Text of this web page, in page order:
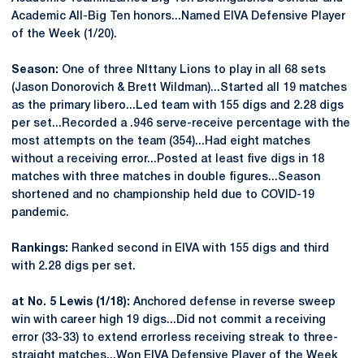
Academic All-Big Ten honors...Named EIVA Defensive Player
of the Week (1/20).
Season: One of three NIttany Lions to play in all 68 sets
(Jason Donorovich & Brett Wildman)...Started all 19 matches
as the primary libero...Led team with 155 digs and 2.28 digs
per set...Recorded a .946 serve-receive percentage with the
most attempts on the team (354)...Had eight matches
without a receiving error...Posted at least five digs in 18
matches with three matches in double figures...Season
shortened and no championship held due to COVID-19
pandemic.
Rankings: Ranked second in EIVA with 155 digs and third
with 2.28 digs per set.
at No. 5 Lewis (1/18): Anchored defense in reverse sweep
win with career high 19 digs...Did not commit a receiving
error (33-33) to extend errorless receiving streak to three-